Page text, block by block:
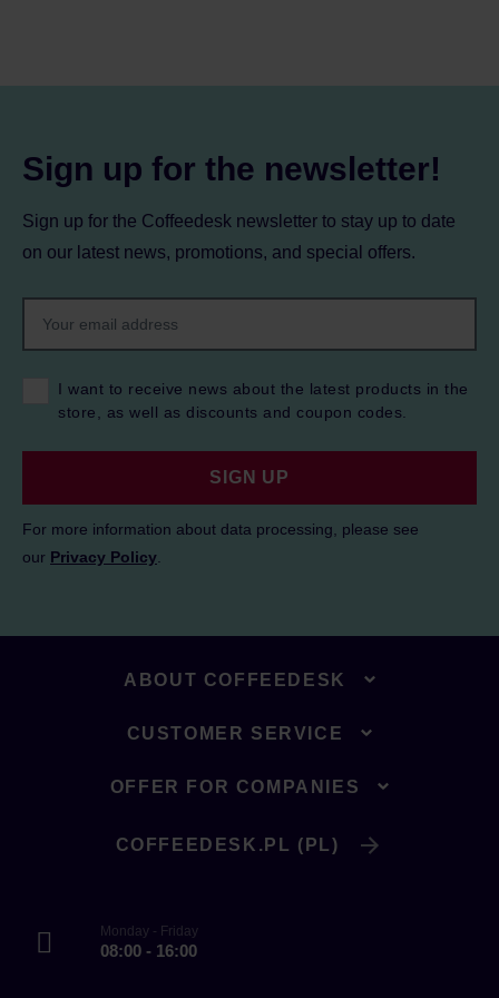
Sign up for the newsletter!
Sign up for the Coffeedesk newsletter to stay up to date
on our latest news, promotions, and special offers.
I want to receive news about the latest products in the
store, as well as discounts and coupon codes.
SIGN UP
For more information about data processing, please see
our Privacy Policy
ABOUT COFFEEDESK
CUSTOMER SERVICE
OFFER FOR COMPANIES
COFFEEDESK.PL (PL)
Monday - Friday
08:00 - 16:00